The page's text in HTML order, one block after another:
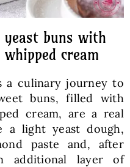
Healthy and fit
SKLEP
English
yeast buns with
cream
a culinary journey to
buns, filled with
cream, are a real
a light yeast dough,
paste and, after
additional layer of